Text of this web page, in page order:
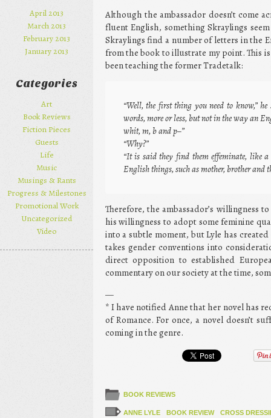
Although the ambassador doesn’t come
fluent English, something Skraylings
Skraylings find a number of letters in the
from the book to illustrate my point. This
been teaching the former Tradetalk:
“Well, the first thing you need to know,”
words, more or less, but not in the way an
whit, m, b and p–”
“Why?”
“It is said they find them effeminate, like
English things, such as mother, brother and
Therefore, the ambassador’s
his willingness to adopt some feminine
into a subtle moment, but Lyle has
takes gender conventions into
direct opposition to established
commentary on our society at the time,
—
* I have notified Anne that her novel has
of Romance. For once, a novel doesn’t
coming in the genre.
BOOK REVIEWS
ANNE LYLE BOOK REVIEW
CROSS
April 2013
March 2013
February 2013
January 2013
Categories
Art
Book Reviews
Fiction Pieces
Guests
Life
Music
Musings & Rants
Progress & Milestones
Promotional Work
Uncategorized
Video